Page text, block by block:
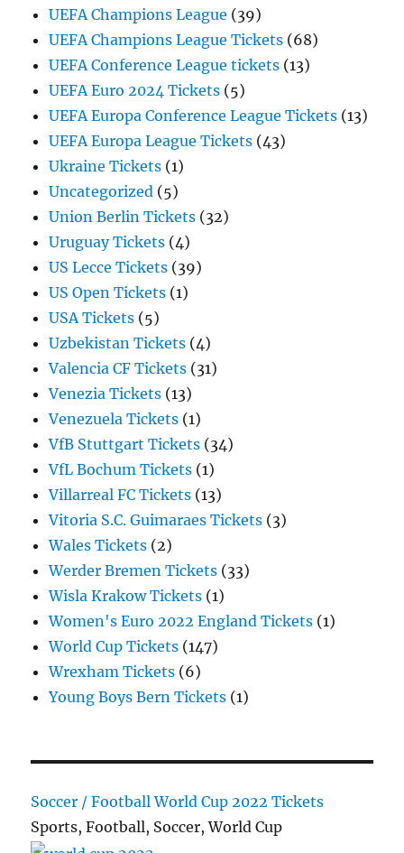
UEFA Champions League (39)
UEFA Champions League Tickets (68)
UEFA Conference League tickets (13)
UEFA Euro 2024 Tickets (5)
UEFA Europa Conference League Tickets (13)
UEFA Europa League Tickets (43)
Ukraine Tickets (1)
Uncategorized (5)
Union Berlin Tickets (32)
Uruguay Tickets (4)
US Lecce Tickets (39)
US Open Tickets (1)
USA Tickets (5)
Uzbekistan Tickets (4)
Valencia CF Tickets (31)
Venezia Tickets (13)
Venezuela Tickets (1)
VfB Stuttgart Tickets (34)
VfL Bochum Tickets (1)
Villarreal FC Tickets (13)
Vitoria S.C. Guimaraes Tickets (3)
Wales Tickets (2)
Werder Bremen Tickets (33)
Wisla Krakow Tickets (1)
Women's Euro 2022 England Tickets (1)
World Cup Tickets (147)
Wrexham Tickets (6)
Young Boys Bern Tickets (1)
Soccer / Football World Cup 2022 Tickets
Sports, Football, Soccer, World Cup